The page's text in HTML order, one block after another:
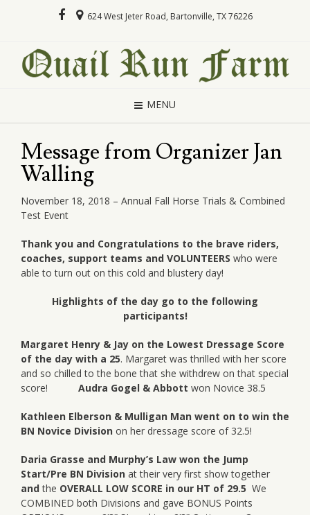
624 West Jeter Road, Bartonville, TX 76226
MENU
Message from Organizer Jan
Walling
November 18, 2018 – Annual Fall Horse Trials & Combined
Test Event
Thank you and Congratulations to the brave riders,
coaches, support teams and VOLUNTEERS who were
able to turn out on this cold and blustery day!
Highlights of the day go to the following
participants!
Margaret Henry & Jay on the Lowest Dressage Score
of the day with a 25. Margaret was thrilled with her score
and so chilled to the bone that she withdrew on that special
score! Audra Gogel & Abbott won Novice 38.5
Kathleen Elberson & Mulligan Man went on to win the
BN Novice Division on her dressage score of 32.5!
Daria Grasse and Murphy’s Law won the Jump
Start/Pre BN Division at their very first show together
andthe OVERALL LOW SCORE in our HT of 29.5 We
COMBINED both Divisions and gave BONUS Points